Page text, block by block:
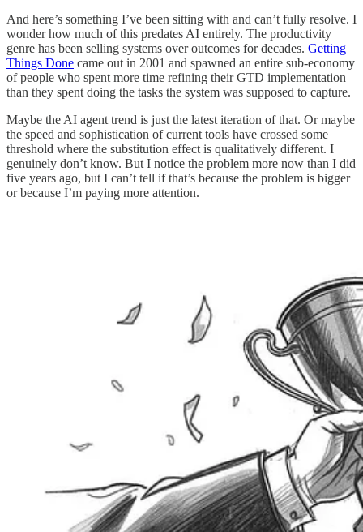
And here’s something I’ve been sitting with and can’t fully resolve. I
wonder how much of this predates AI entirely. The productivity
genre has been selling systems over outcomes for decades. Getting
Things Done came out in 2001 and spawned an entire sub-economy
of people who spent more time refining their GTD implementation
than they spent doing the tasks the system was supposed to capture.
Maybe the AI agent trend is just the latest iteration of that. Or maybe
the speed and sophistication of current tools have crossed some
threshold where the substitution effect is qualitatively different. I
genuinely don’t know. But I notice the problem more now than I did
five years ago, but I can’t tell if that’s because the problem is bigger
or because I’m paying more attention.